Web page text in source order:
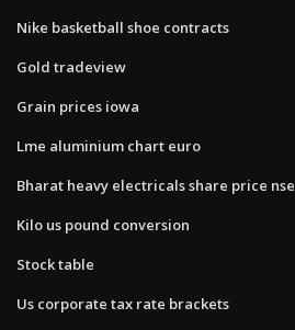
Nike basketball shoe contracts
Gold tradeview
Grain prices iowa
Lme aluminium chart euro
Bharat heavy electricals share price nse
Kilo us pound conversion
Stock table
Us corporate tax rate brackets